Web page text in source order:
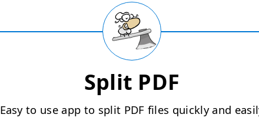
Split PDF
Easy to use app to split PDF files quickly and